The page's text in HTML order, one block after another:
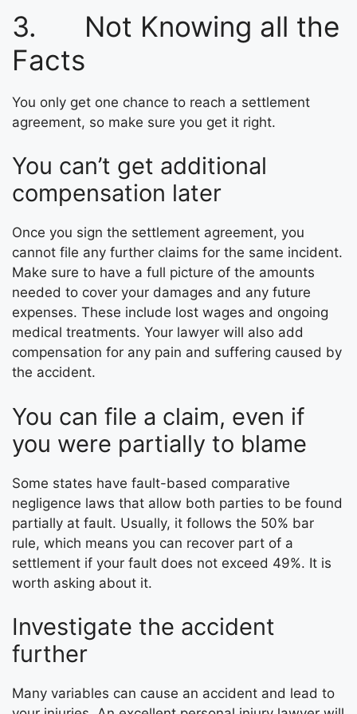
3. Not Knowing all the
Facts
You only get one chance to reach a settlement
agreement, so make sure you get it right.
You can’t get additional
compensation later
Once you sign the settlement agreement, you
cannot file any further claims for the same incident.
Make sure to have a full picture of the amounts
needed to cover your damages and any future
expenses. These include lost wages and ongoing
medical treatments. Your lawyer will also add
compensation for any pain and suffering caused by
the accident.
You can file a claim, even if
you were partially to blame
Some states have fault-based comparative
negligence laws that allow both parties to be found
partially at fault. Usually, it follows the 50% bar
rule, which means you can recover part of a
settlement if your fault does not exceed 49%. It is
worth asking about it.
Investigate the accident
further
Many variables can cause an accident and lead to